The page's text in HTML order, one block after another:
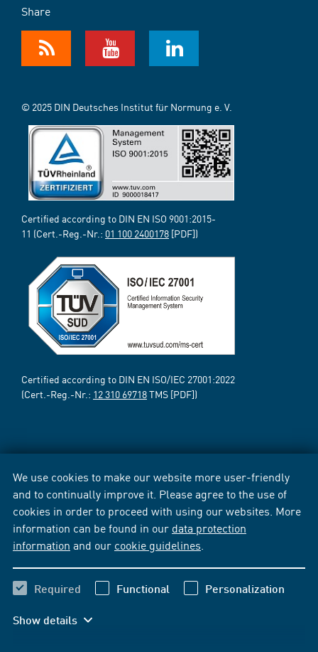
We use cookies to make our website more user-friendly
and to continually improve it. Please agree to the use of
cookies in order to proceed with using our websites. More
information can be found in our data protection
information and our cookie guidelines
Required Functional Personalization
Show details
Share
© 2025 DIN Deutsches Institut für Normung e. V.
Certified according to DIN EN ISO 9001:2015-
11 (Cert.-Reg.-Nr.: 01 100 2400178 [PDF])
Certified according to DIN EN ISO/IEC 27001:2022
(Cert.-Reg.-Nr.: 12 310 69718TMS [PDF])